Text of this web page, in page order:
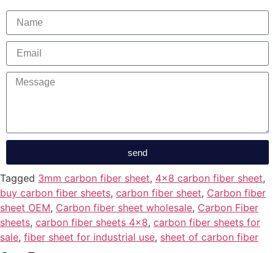
send
Tagged 3mm carbon fiber sheet, 4x8 carbon fiber sheet,
buy carbon fiber sheets, carbon fiber sheet, Carbon fiber
sheet OEM, Carbon fiber sheet wholesale, Carbon Fiber
sheets, carbon fiber sheets 4x8, carbon fiber sheets for
sale, fiber sheet for industrial use, sheet of carbon fiber